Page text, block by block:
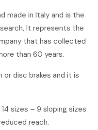
made in Italy and is the
It represents the
that has collected
than 60 years.
or disc brakes and it is
sizes – 9 sloping sizes
reach.